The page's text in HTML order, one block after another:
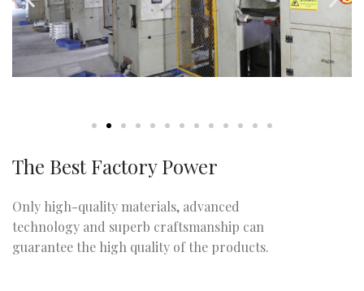
The Best Factory Power
Only high-quality materials, advanced
technology and superb craftsmanship can
guarantee the high quality of the products.